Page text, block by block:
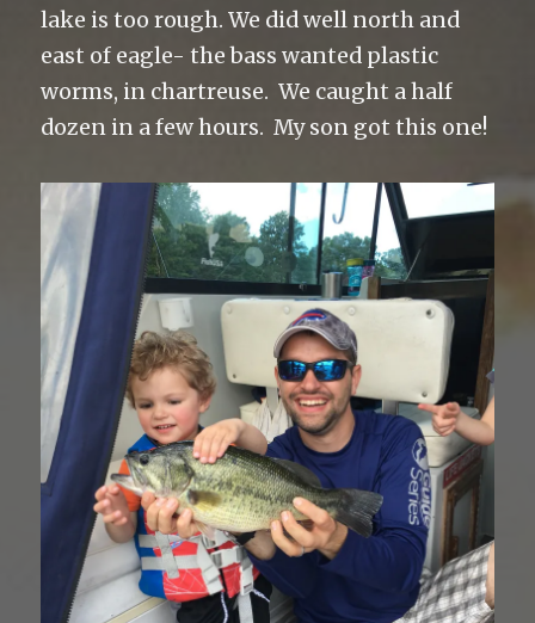
lake is too rough. We did well north and
east of eagle- the bass wanted plastic
worms, in chartreuse. We caught a half
dozen in a few hours. My son got this one!